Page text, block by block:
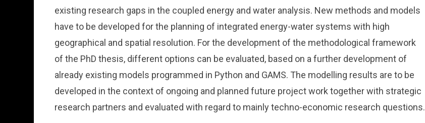
existing research gaps in the coupled energy and water analysis. New methods and models
have to be developed for the planning of integrated energy-water systems with high
geographical and spatial resolution. For the development of the methodological framework
of the PhD thesis, different options can be evaluated, based on a further development of
already existing models programmed in Python and GAMS. The modelling results are to be
developed in the context of ongoing and planned future project work together with strategic
research partners and evaluated with regard to mainly techno-economic research questions.